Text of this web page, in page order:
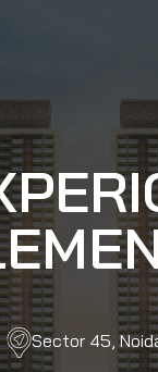
Sector 45,